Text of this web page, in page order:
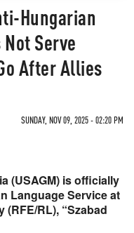
Hungarian
Serve
After Allies
SUNDAY, NOV 09, 2025 - 02:20 PM
(USAGM) is officially
Language Service at
RL), “Szabad